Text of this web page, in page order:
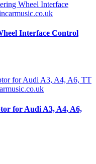
Interface Control
for Audi A3, A4, A6,